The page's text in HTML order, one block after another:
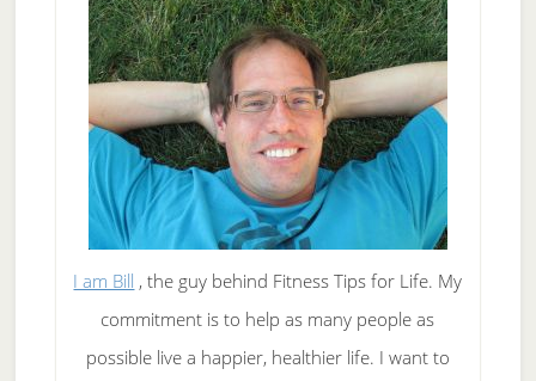
I am Bill , the guy behind Fitness Tips for Life. My
commitment is to help as many people as
possible live a happier, healthier life. I want to